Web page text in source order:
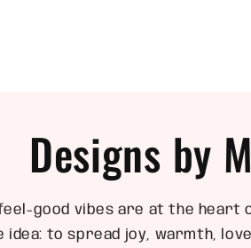
Designs by
good vibes are at the heart
idea: to spread joy, warmth,